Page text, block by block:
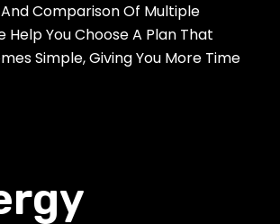
Comparison Of Multiple
Help You Choose A Plan That
Simple, Giving You More Time